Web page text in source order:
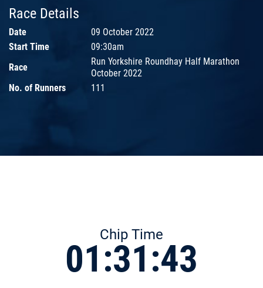
Race Details
Date
09 October 2022
Start Time
09:30am
Race
Run Yorkshire Roundhay Half Marathon
October 2022
No. of Runners
111
Chip Time
01:31:43